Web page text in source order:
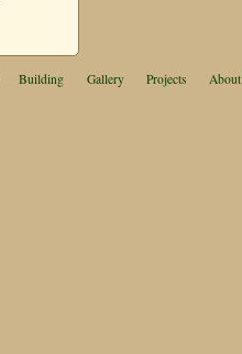
Building Gallery Projects About